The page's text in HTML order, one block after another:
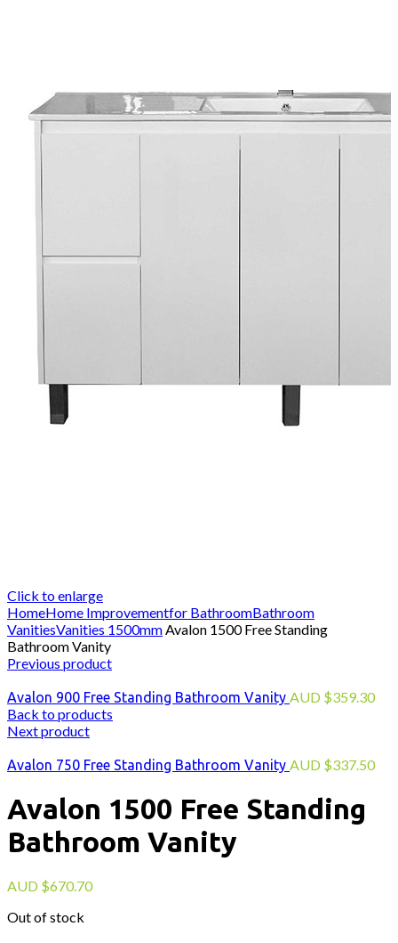
Click to enlarge
HomeHome Improvementfor BathroomBathroom
VanitiesVanities 1500mmAvalon 1500 Free Standing
Bathroom Vanity
Previous product
Avalon 900 Free Standing Bathroom Vanity AUD $359.30
Back to products
Next product
Avalon 750 Free Standing Bathroom Vanity AUD $337.50
Avalon 1500 Free Standing
Bathroom Vanity
AUD $670.70
Out of stock